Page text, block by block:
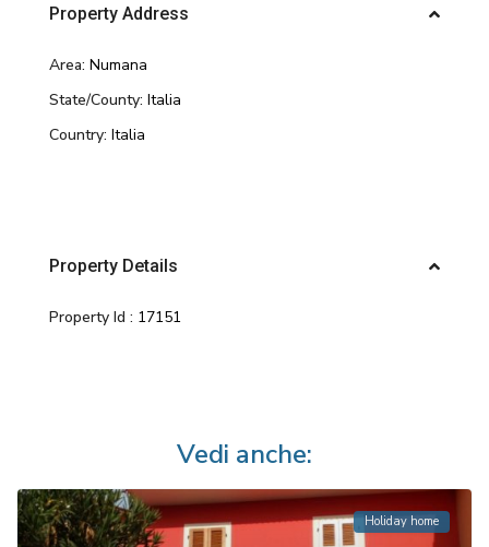
Property Address
Area: Numana
State/County: Italia
Country: Italia
Property Details
Property Id : 17151
Vedi anche:
Holiday home